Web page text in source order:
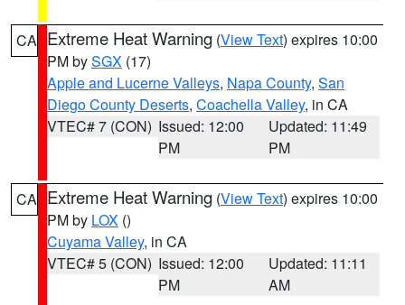
CA Extreme Heat Warning (View Text) expires 10:00
PM bySGX (17)
Apple and Lucerne Valleys, Napa County, San
Diego County Deserts, Coachella Valley, in CA
VTEC# 7 (CON) Issued: 12:00
PM
Updated: 11:49
PM
CA Extreme Heat Warning (View Text) expires 10:00
PM by LOX ()
Cuyama Valley, in CA
VTEC# 5 (CON) Issued: 12:00
PM
Updated: 11:11
AM